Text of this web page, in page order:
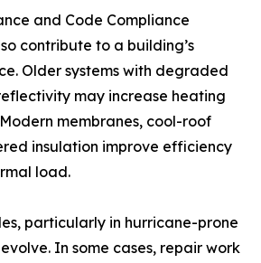
and Code Compliance
contribute to a building’s
Older systems with degraded
may increase heating
membranes, cool-roof
insulation improve efficiency
load.
particularly in hurricane-prone
In some cases, repair work